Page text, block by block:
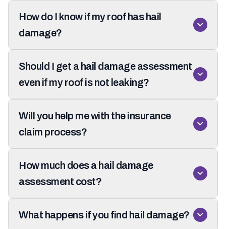
How do I know if my roof has hail
damage?
Should I get a hail damage assessment
even if my roof is not leaking?
Will you help me with the insurance
claim process?
How much does a hail damage
assessment cost?
What happens if you find hail damage?